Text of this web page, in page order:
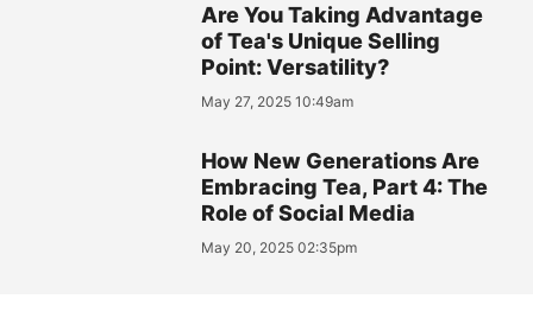
Are You Taking Advantage
of Tea's Unique Selling
Point: Versatility?
May 27, 2025 10:49am
How New Generations Are
Embracing Tea, Part 4: The
Role of Social Media
May 20, 2025 02:35pm